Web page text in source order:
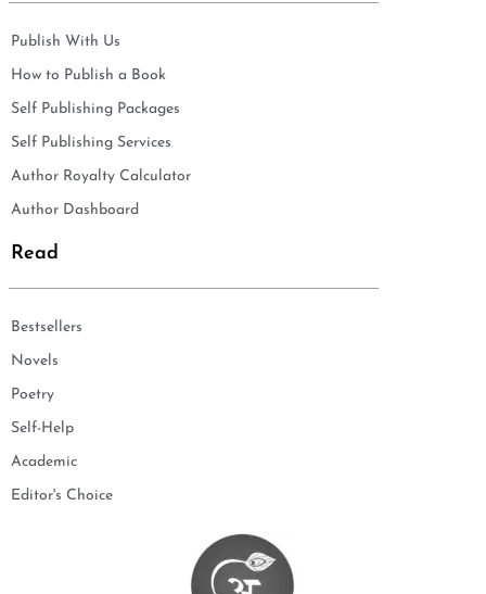
Publish With Us
How to Publish a Book
Self Publishing Packages
Self Publishing Services
Author Royalty Calculator
Author Dashboard
Read
Bestsellers
Novels
Poetry
Self-Help
Academic
Editor's Choice